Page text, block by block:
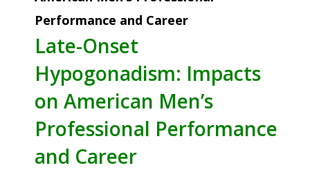
Performance and Career
Late-Onset
Hypogonadism: Impacts
on American Men’s
Professional Performance
and Career